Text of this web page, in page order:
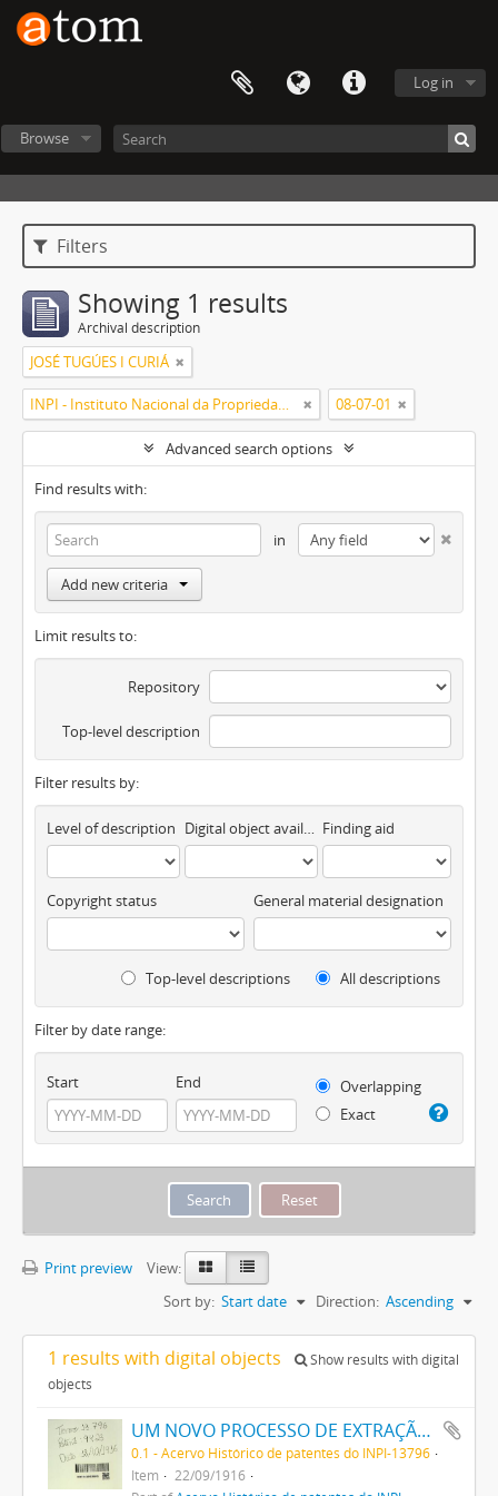
Log in
Browse
Filters
Showing 1 results
Archival description
JOSÉ TUGÚES I CURIÁ
INPI - Instituto Nacional da Propriedade Industrial 08-07-01
Advanced search options
Find results with:
in
Add new criteria
Limit results to:
Repository
Top-level description
Filter results by:
Level of description Digital object available Finding aid
Copyright status General material designation
Top-level descriptions All descriptions
Filter by date range:
Start End
Overlapping
Exact
Print preview
View:
Sort by: Start date Direction: Ascending
1 results with digital objects
Show results with digital
objects
UM NOVO PROCESSO DE EXTRAÇÃO DE MATERIA CORANTE DOS VEGETAES
0.1 - Acervo Histórico de patentes do INPI-13796
Item
22/09/1916